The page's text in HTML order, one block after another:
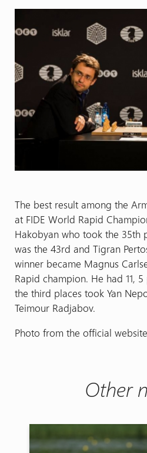
The best result among the
at FIDE World Rapid
Hakobyan who took the 35th
was the 43rd and Tigran
winner became Magnus
Rapid champion. He had 11,
the third places took Yan
Teimour Radjabov.
Photo from the official
Other